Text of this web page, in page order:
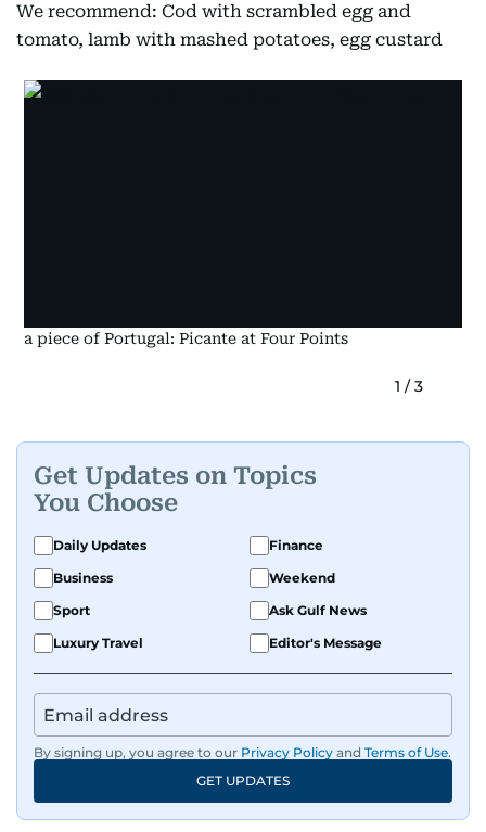
We recommend: Cod with scrambled egg and
tomato, lamb with mashed potatoes, egg custard
a piece of Portugal: Picante at Four Points
1 / 3
Get Updates on Topics
You Choose
Daily Updates
Finance
Business
Weekend
Sport
Ask Gulf News
Luxury Travel
Editor's Message
By signing up, you agree to our Privacy Policy and Terms of Use.
GET UPDATES